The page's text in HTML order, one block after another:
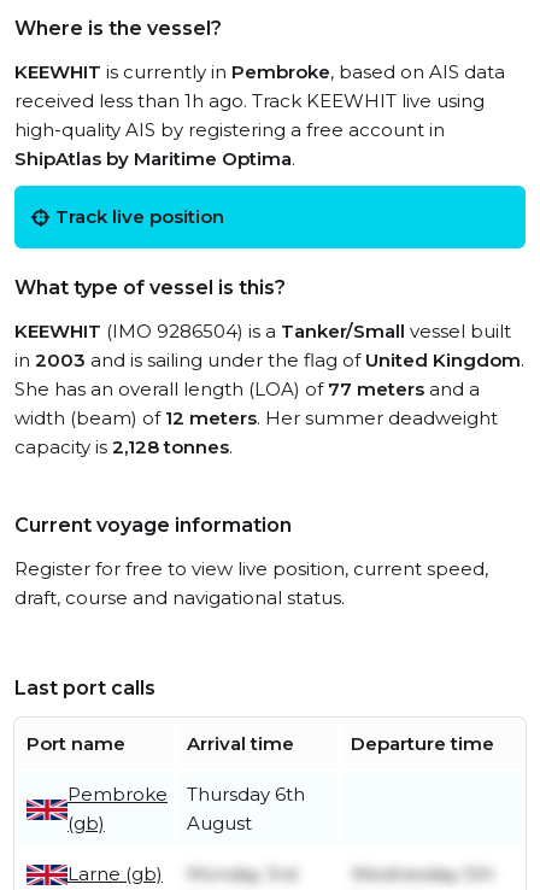
Where is the vessel?
KEEWHIT is currently in Pembroke, based on AIS data
received less than 1h ago. Track KEEWHIT live using
high-quality AIS by registering a free account in
ShipAtlas by Maritime Optima.
Track live position
What type of vessel is this?
KEEWHIT (IMO 9286504) is a Tanker/Small vessel built
in 2003 and is sailing under the flag of United Kingdom.
She has an overall length (LOA) of 77 meters and a
width (beam) of 12 meters. Her summer deadweight
capacity is 2,128 tonnes.
Current voyage information
Register for free to view live position, current speed,
draft, course and navigational status.
Last port calls
Port name Arrival time Departure time
Pembroke
(gb)
Thursday 6th
August
Larne (gb)
Monday 3rd
Wednesday 5th